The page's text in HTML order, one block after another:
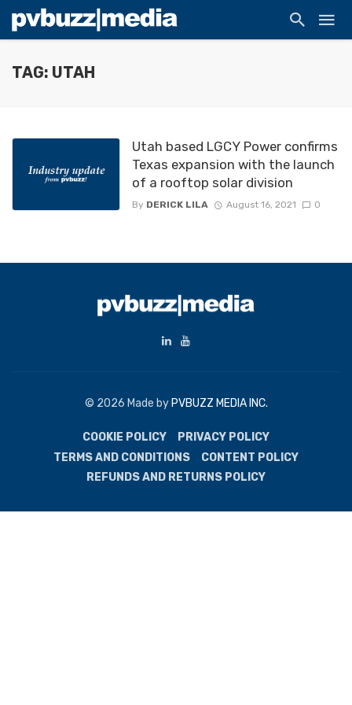
TAG: UTAH
Utah based LGCY Power confirms
Texas expansion with the launch
of a rooftop solar division
By DERICK LILA August 16, 2021 0
© 2026 Made by PVBUZZ MEDIA INC.
COOKIE POLICY
PRIVACY POLICY
TERMS AND CONDITIONS
CONTENT POLICY
REFUNDS AND RETURNS POLICY